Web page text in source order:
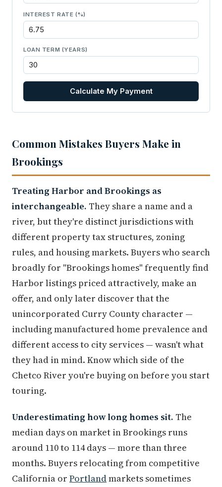
INTEREST RATE (%)
LOAN TERM (YEARS)
Calculate My Payment
Common Mistakes Buyers Make in
Brookings
Treating Harbor and Brookings as
interchangeable. They share a name and a
river, but they're distinct jurisdictions with
different property tax structures, zoning
rules, and housing markets. Buyers who search
broadly for "Brookings homes" frequently find
Harbor listings priced attractively, make an
offer, and only later discover that the
unincorporated Curry County character —
including manufactured home prevalence and
different access to city services — wasn't what
they had in mind. Know which side of the
Chetco River you're buying on before you start
touring.
Underestimating how long homes sit. The
median days on market in Brookings runs
around 110 to 114 days — more than three
months. Buyers relocating from competitive
California or Portlandmarkets sometimes